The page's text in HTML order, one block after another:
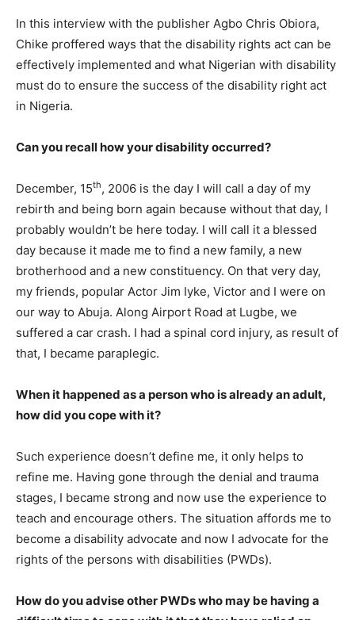
In this interview with the publisher Agbo Chris Obiora,
Chike proffered ways that the disability rights act can be
effectively implemented and what Nigerian with disability
must do to ensure the success of the disability right act
in Nigeria.
Can you recall how your disability occurred?
December, 15th, 2006 is the day I will call a day of my
rebirth and being born again because without that day, I
probably wouldn’t be here today. I will call it a blessed
day because it made me to find a new family, a new
brotherhood and a new constituency. On that very day,
my friends, popular Actor Jim Iyke, Victor and I were on
our way to Abuja. Along Airport Road at Lugbe, we
suffered a car crash. I had a spinal cord injury, as result of
that, I became paraplegic.
When it happened as a person who is already an adult,
how did you cope with it?
Such experience doesn’t define me, it only helps to
refine me. Having gone through the denial and trauma
stages, I became strong and now use the experience to
teach and encourage others. The situation affords me to
become a disability advocate and now I advocate for the
rights of the persons with disabilities (PWDs).
How do you advise other PWDs who may be having a